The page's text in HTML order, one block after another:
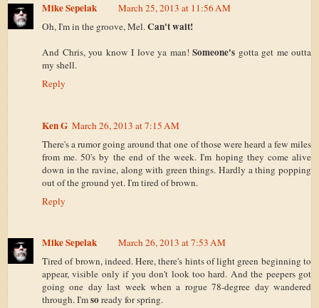
Mike Sepelak
March 25, 2013 at 11:56 AM
Oh, I'm in the groove, Mel.Can't wait!
And Chris, you know I love ya man! Someone's gotta get me outta
my shell.
Reply
Ken G March 26, 2013 at 7:15 AM
There's a rumor going around that one of those were heard a few miles
from me. 50's by the end of the week. I'm hoping they come alive
down in the ravine, along with green things. Hardly a thing popping
out of the ground yet. I'm tired of brown.
Reply
Mike Sepelak
March 26, 2013 at 7:53 AM
Tired of brown, indeed. Here, there's hints of light green beginning to
appear, visible only if you don't look too hard. And the peepers got
going one day last week when a rogue 78-degree day wandered
through. I'msoready for spring.